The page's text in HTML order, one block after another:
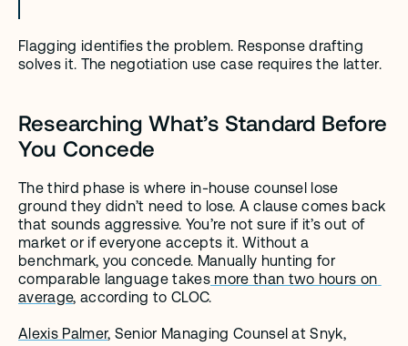
Flagging identifies the problem. Response drafting
solves it. The negotiation use case requires the latter.
Researching What’s Standard Before
You Concede
The third phase is where in-house counsel lose
ground they didn’t need to lose. A clause comes back
that sounds aggressive. You’re not sure if it’s out of
market or if everyone accepts it. Without a
benchmark, you concede. Manually hunting for
comparable language takes more than two hours on
average, according to CLOC.
Alexis Palmer, Senior Managing Counsel at Snyk,